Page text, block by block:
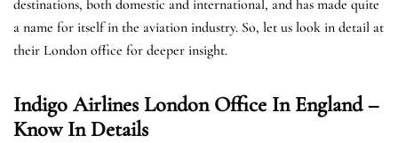
destinations, both domestic and international, and has made quite
a name for itself in the aviation industry. So, let us look in detail at
their London office for deeper insight.
Indigo Airlines London Office In England –
Know In Details